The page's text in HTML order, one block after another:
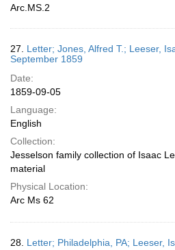
Arc.MS.2
27. Letter; Jones, Alfred T.; Leeser,
September 1859
Date:
1859-09-05
Language:
English
Collection:
Jesselson family collection of Isaac
material
Physical Location:
Arc Ms 62
28. Letter; Philadelphia, PA; Leeser,